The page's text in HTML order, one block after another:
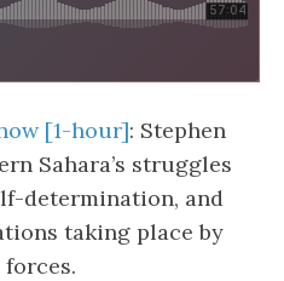
[1-hour]: Stephen
Sahara’s struggles
determination, and
taking place by